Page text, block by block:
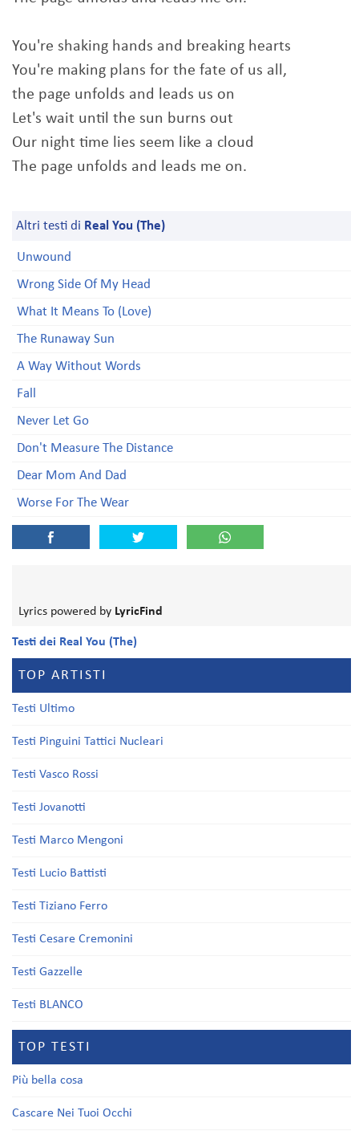
You're shaking hands and breaking hearts
You're making plans for the fate of us all,
the page unfolds and leads us on
Let's wait until the sun burns out
Our night time lies seem like a cloud
The page unfolds and leads me on.
Altri testi di Real You (The)
Unwound
Wrong Side Of My Head
What It Means To (Love)
The Runaway Sun
A Way Without Words
Fall
Never Let Go
Don't Measure The Distance
Dear Mom And Dad
Worse For The Wear
Lyrics powered by LyricFind
Testi dei Real You (The)
TOP ARTISTI
Testi Ultimo
Testi Pinguini Tattici Nucleari
Testi Vasco Rossi
Testi Jovanotti
Testi Marco Mengoni
Testi Lucio Battisti
Testi Tiziano Ferro
Testi Cesare Cremonini
Testi Gazzelle
Testi BLANCO
TOP TESTI
Più bella cosa
Cascare Nei Tuoi Occhi